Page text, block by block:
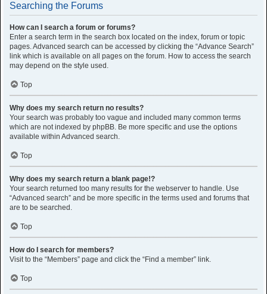
Searching the Forums
How can I search a forum or forums?
Enter a search term in the search box located on the index, forum or topic
pages. Advanced search can be accessed by clicking the “Advance Search”
link which is available on all pages on the forum. How to access the search
may depend on the style used.
Top
Why does my search return no results?
Your search was probably too vague and included many common terms
which are not indexed by phpBB. Be more specific and use the options
available within Advanced search.
Top
Why does my search return a blank page!?
Your search returned too many results for the webserver to handle. Use
“Advanced search” and be more specific in the terms used and forums that
are to be searched.
Top
How do I search for members?
Visit to the “Members” page and click the “Find a member” link.
Top